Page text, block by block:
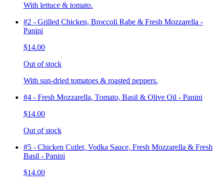
With lettuce & tomato.
#2 - Grilled Chicken, Broccoli Rabe & Fresh Mozzarella -
Panini
$14.00
Out of stock
With sun-dried tomatoes & roasted peppers.
#4 - Fresh Mozzarella, Tomato, Basil & Olive Oil - Panini
$14.00
Out of stock
#5 - Chicken Cutlet, Vodka Sauce, Fresh Mozzarella & Fresh
Basil - Panini
$14.00